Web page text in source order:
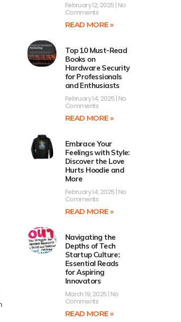
February 12, 2025 No
Comments
READ MORE »
Top 10 Must-Read
Books on
Hardware Security
for Professionals
and Enthusiasts
February 14, 2025 No
Comments
READ MORE »
Embrace Your
Feelings with Style:
Discover the Love
Hurts Hoodie and
More
February 14, 2025 No
Comments
READ MORE »
Navigating the
Depths of Tech
Startup Culture:
Essential Reads
for Aspiring
Innovators
March 19, 2025 No
Comments
READ MORE »